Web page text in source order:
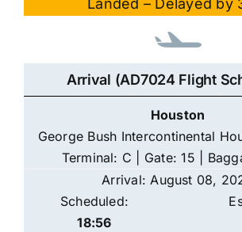
Landed – Delayed by
Arrival (AD7024 Flight
Houston
George Bush Intercontinental
Terminal: C | Gate: 15 |
Arrival: August 08,
Scheduled:
18:56